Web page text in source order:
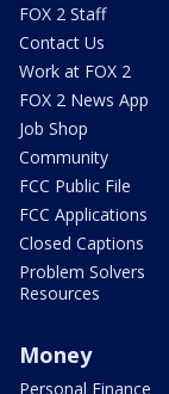
FOX 2 Staff
Contact Us
Work at FOX 2
FOX 2 News App
Job Shop
Community
FCC Public File
FCC Applications
Closed Captions
Problem Solvers
Resources
Money
Personal Finance